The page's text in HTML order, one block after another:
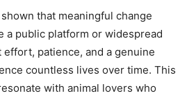
that meaningful change
a public platform or widespread
patience, and a genuine
countless lives over time. This
with animal lovers who